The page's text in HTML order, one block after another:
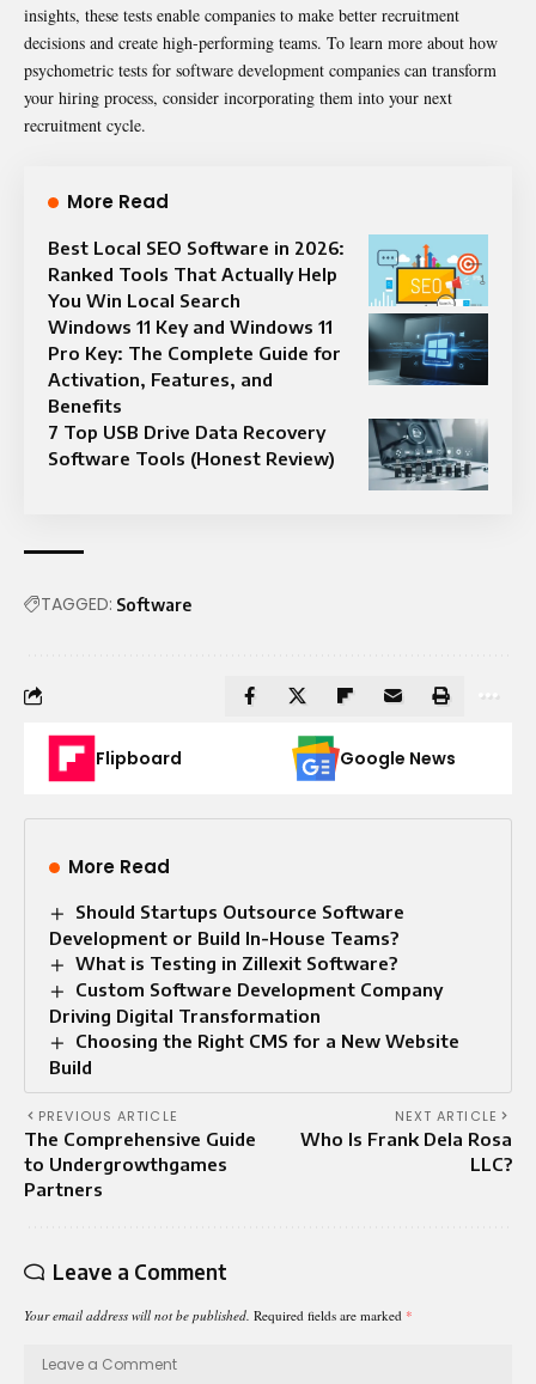
insights, these tests enable companies to make better recruitment
decisions and create high-performing teams. To learn more about how
psychometric tests for software development companies can transform
your hiring process, consider incorporating them into your next
recruitment cycle.
More Read
Best Local SEO Software in 2026:
Ranked Tools That Actually Help
You Win Local Search
Windows 11 Key and Windows 11
Pro Key: The Complete Guide for
Activation, Features, and
Benefits
7 Top USB Drive Data Recovery
Software Tools (Honest Review)
TAGGED: Software
Flipboard Google News
More Read
Should Startups Outsource Software
Development or Build In-House Teams?
What is Testing in Zillexit Software?
Custom Software Development Company
Driving Digital Transformation
Choosing the Right CMS for a New Website
Build
PREVIOUS ARTICLE
The Comprehensive Guide
to Undergrowthgames
Partners
NEXT ARTICLE
Who Is Frank Dela Rosa
LLC?
Leave a Comment
Your email address will not be published. Required fields are marked *